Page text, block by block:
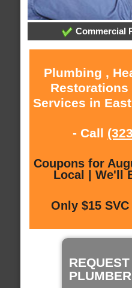
Commercial
Plumbing ,
Restorations
Services in
- Call
Coupons for
Local | We'll
Only $15
REQUEST
PLUMBER